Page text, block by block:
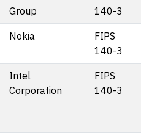
Group
140-3
Nokia
FIPS
140-3
Intel
Corporation
FIPS
140-3